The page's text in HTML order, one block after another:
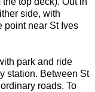
side, with
point near St Ives
park and ride
station. Between St
roads. To